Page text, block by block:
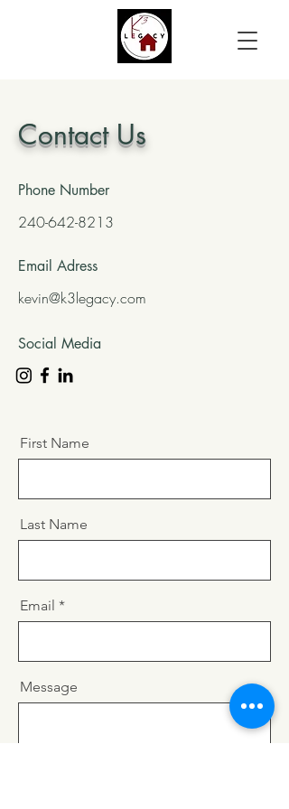
Contact Us
Phone Number
240-642-8213
Email Adress
kevin@k3legacy.com
Social Media
First Name
Last Name
Email
Message